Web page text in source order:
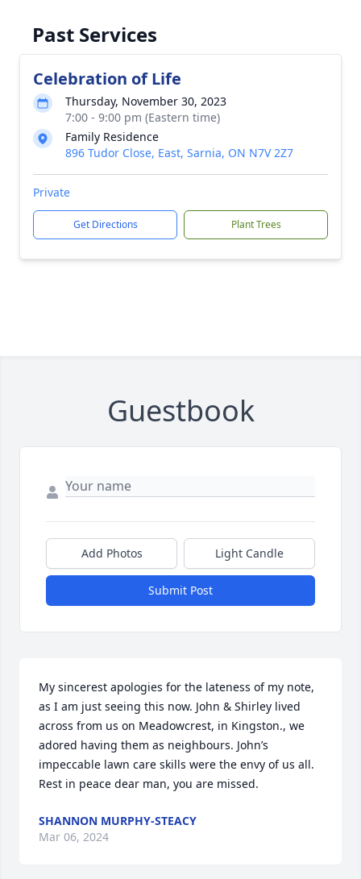
Past Services
Celebration of Life
Thursday, November 30, 2023
7:00 - 9:00 pm (Eastern time)
Family Residence
896 Tudor Close, East, Sarnia, ON N7V 2Z7
Private
Get Directions Plant Trees
Guestbook
Add Photos Light Candle
Submit Post
My sincerest apologies for the lateness of my note,
as I am just seeing this now. John & Shirley lived
across from us on Meadowcrest, in Kingston., we
adored having them as neighbours. John’s
impeccable lawn care skills were the envy of us all.
Rest in peace dear man, you are missed.
SHANNON MURPHY-STEACY
Mar 06, 2024